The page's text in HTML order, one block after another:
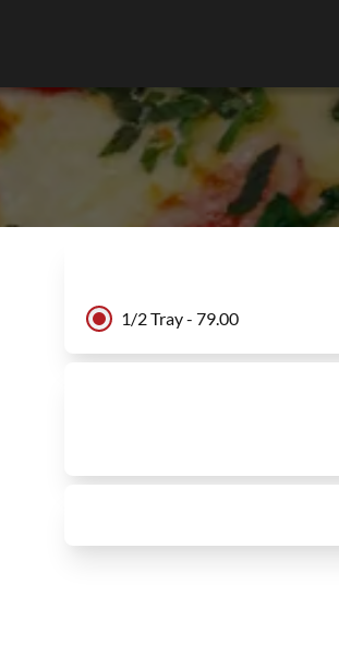
1/2 Tray - 79.00